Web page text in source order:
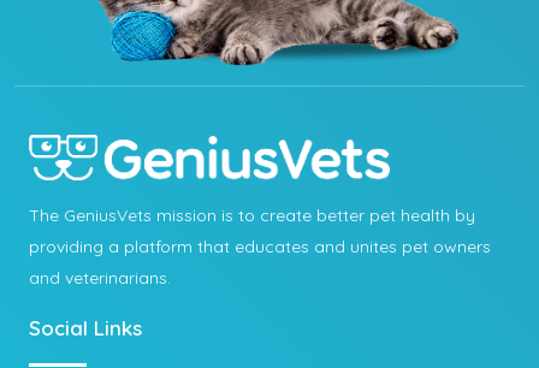
The GeniusVets mission is to create better pet health by
providing a platform that educates and unites pet owners
and veterinarians.
Social Links